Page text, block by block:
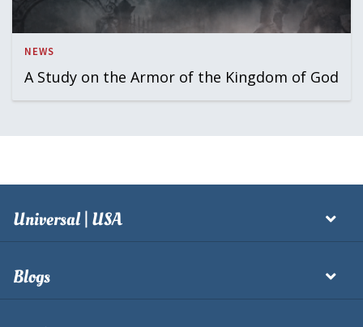
NEWS
A Study on the Armor of the Kingdom of God
Universal | USA
Blogs